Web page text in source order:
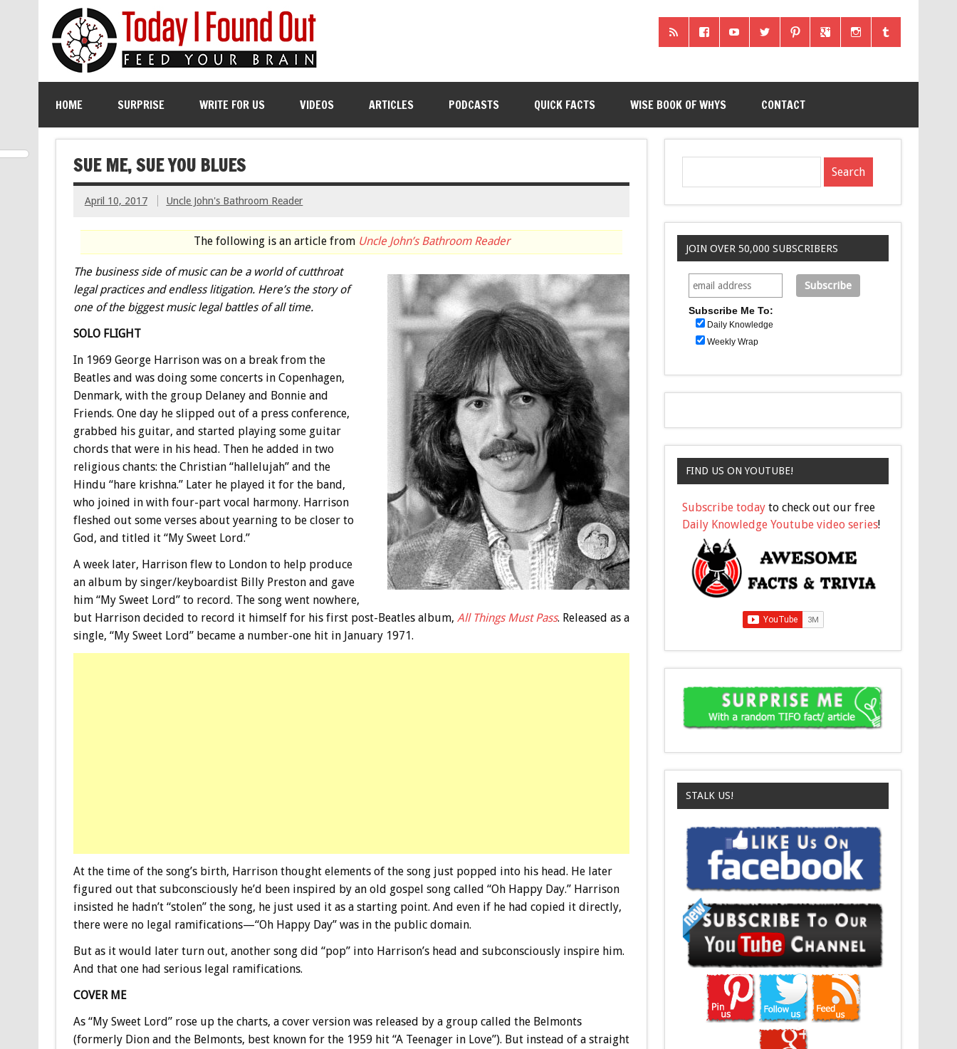
HOME SURPRISE WRITE FOR US VIDEOS ARTICLES PODCASTS QUICK FACTS WISE BOOK OF WHYS CONTACT
SUE ME, SUE YOU BLUES
April 10, 2017 Uncle John's Bathroom Reader
The following is an article from Uncle John’s Bathroom Reader
The business side of music can be a world of cutthroat
legal practices and endless litigation. Here’s the story of
one of the biggest music legal battles of all time.
SOLO FLIGHT
In 1969 George Harrison was on a break from the
Beatles and was doing some concerts in Copenhagen,
Denmark, with the group Delaney and Bonnie and
Friends. One day he slipped out of a press conference,
grabbed his guitar, and started playing some guitar
chords that were in his head. Then he added in two
religious chants: the Christian “hallelujah” and the
Hindu “hare krishna.” Later he played it for the band,
who joined in with four-part vocal harmony. Harrison
fleshed out some verses about yearning to be closer to
God, and titled it “My Sweet Lord.”
A week later, Harrison flew to London to help produce
an album by singer/keyboardist Billy Preston and gave
him “My Sweet Lord” to record. The song went nowhere,
but Harrison decided to record it himself for his first post-Beatles album, All Things Must Pass. Released as a
single, “My Sweet Lord” became a number-one hit in January 1971.
At the time of the song’s birth, Harrison thought elements of the song just popped into his head. He later
figured out that subconsciously he’d been inspired by an old gospel song called “Oh Happy Day.” Harrison
insisted he hadn’t “stolen” the song, he just used it as a starting point. And even if he had copied it directly,
there were no legal ramifications—“Oh Happy Day” was in the public domain.
But as it would later turn out, another song did “pop” into Harrison’s head and subconsciously inspire him.
And that one had serious legal ramifications.
COVER ME
As “My Sweet Lord” rose up the charts, a cover version was released by a group called the Belmonts
(formerly Dion and the Belmonts, best known for the 1959 hit “A Teenager in Love”). But instead of a straight
JOIN OVER 50,000 SUBSCRIBERS
Subscribe Me To:
Daily Knowledge
Weekly Wrap
FIND US ON YOUTUBE!
Subscribe today to check out our free
Daily Knowledge Youtube video series!
STALK US!